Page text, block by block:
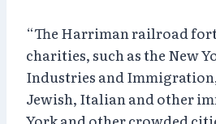
“The Harriman railroad
charities, such as the New
Industries and
Jewish, Italian and other